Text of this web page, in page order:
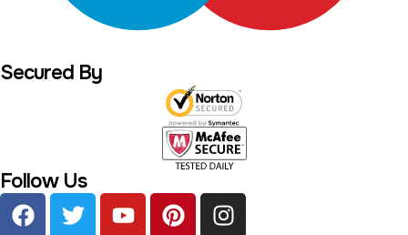
Secured By
Follow Us